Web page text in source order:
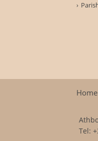
Home
Tel: